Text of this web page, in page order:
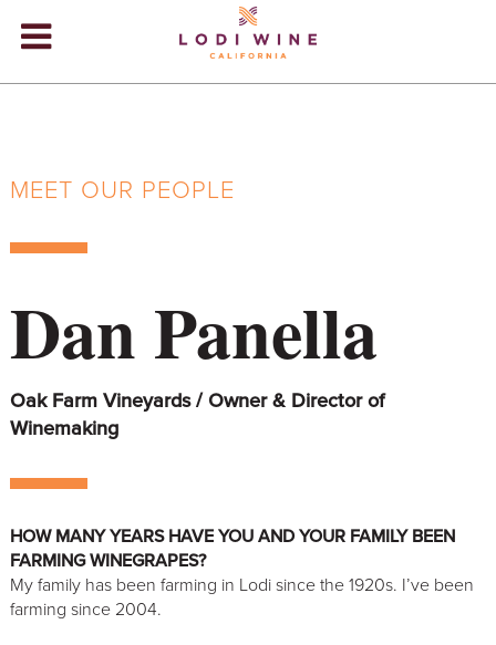
ABOUT
VISIT
STORE
BLOG
MEET OUR PEOPLE
Dan Panella
Oak Farm Vineyards / Owner & Director of
Winemaking
HOW MANY YEARS HAVE YOU AND YOUR FAMILY BEEN
FARMING WINEGRAPES?
My family has been farming in Lodi since the 1920s. I’ve been
farming since 2004.